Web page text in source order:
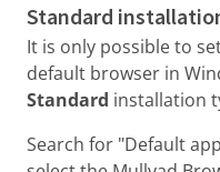
Standard
It is only possible to
default browser in
Standard installation
Search for "Default